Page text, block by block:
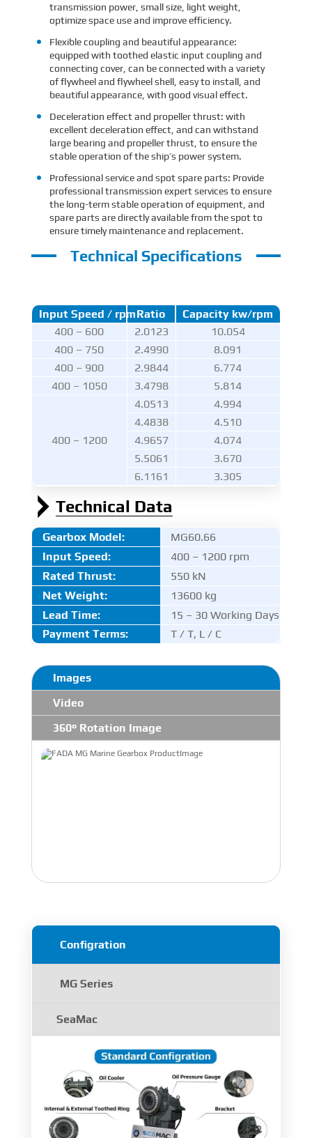
transmission power, small size, light weight,
optimize space use and improve efficiency.
Flexible coupling and beautiful appearance:
equipped with toothed elastic input coupling and
connecting cover, can be connected with a variety
of flywheel and flywheel shell, easy to install, and
beautiful appearance, with good visual effect.
Deceleration effect and propeller thrust: with
excellent deceleration effect, and can withstand
large bearing and propeller thrust, to ensure the
stable operation of the ship’s power system.
Professional service and spot spare parts: Provide
professional transmission expert services to ensure
the long-term stable operation of equipment, and
spare parts are directly available from the spot to
ensure timely maintenance and replacement.
Technical Specifications
Input Speed / rpmRatio
Capacity kw/rpm
400 – 600
2.0123
10.054
400 – 750
2.4990
8.091
400 – 900
2.9844
6.774
400 – 1050
3.4798 5.814
400 – 1200
4.0513
4.994
4.4838
4.510
4.9657
4.074
5.5061
3.670
6.1161
3.305
Technical Data
Gearbox Model:
MG60.66
Input Speed:
400 – 1200 rpm
Rated Thrust:
550 kN
Net Weight:
13600 kg
Lead Time:
15 – 30 Working Days
Payment Terms:
T / T, L / C
Images
Video
360° Rotation Image
Configration
MG Series
SeaMac